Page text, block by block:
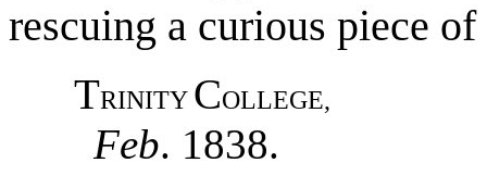
rescuing a curious piece
TRINITY COLLEGE,
Feb. 1838.